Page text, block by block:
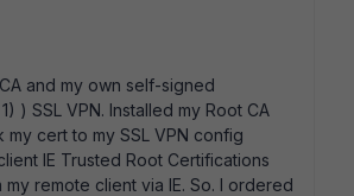
and my own self-signed
) SSL VPN. Installed my Root CA
cert to my SSL VPN config
IE Trusted Root Certifications
remote client via IE. So. I ordered